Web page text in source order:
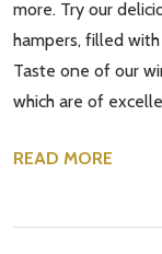
more. Try our
hampers, filled
Taste one of our
which are of
READ MORE